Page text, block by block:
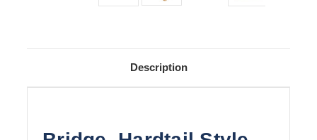
Description